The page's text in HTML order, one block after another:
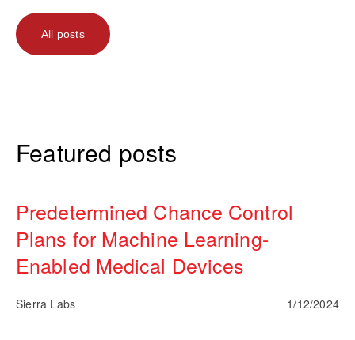
All posts
Featured posts
Predetermined Chance Control
Plans for Machine Learning-
Enabled Medical Devices
Sierra Labs 1/12/2024